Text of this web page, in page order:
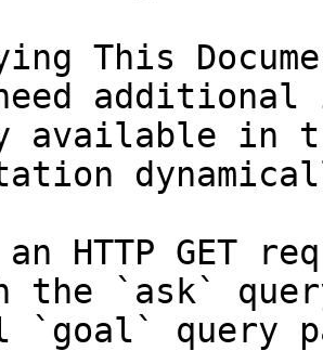
This
available in
an HTTP GET
the `ask`
`goal` query